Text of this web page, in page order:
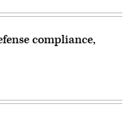
compliance,